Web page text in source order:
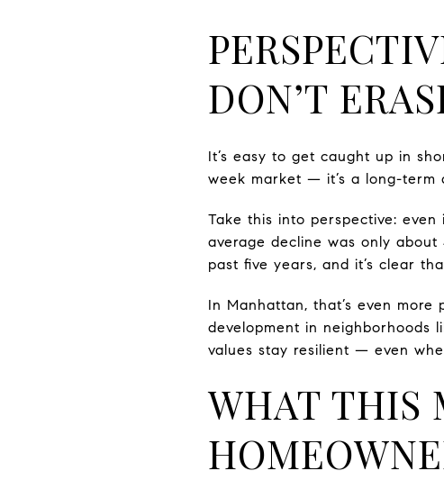
DON’T
It’s easy to get caught up in
week market — it’s a long-term
Take this into perspective:
average decline was only about
past five years, and it’s clear
In Manhattan, that’s even
development in neighborhoods
values stay resilient — even
WHAT THIS